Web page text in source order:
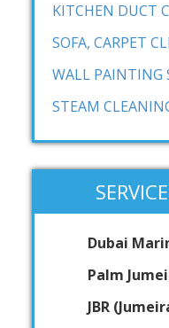
KITCHEN DUCT
SOFA, CARPET
WALL PAINTING
STEAM
Dubai
Palm
JBR